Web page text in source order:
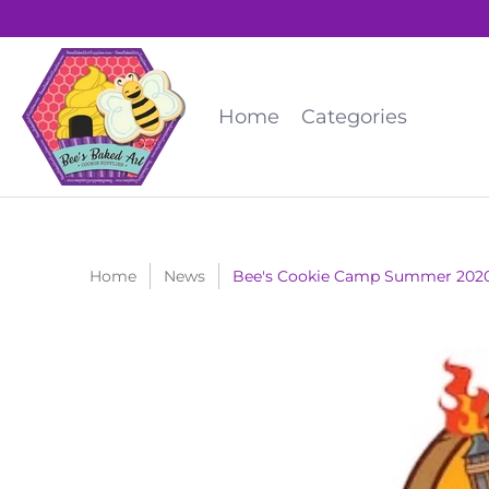
Home Categories
Home News Bee's Cookie Camp Summer